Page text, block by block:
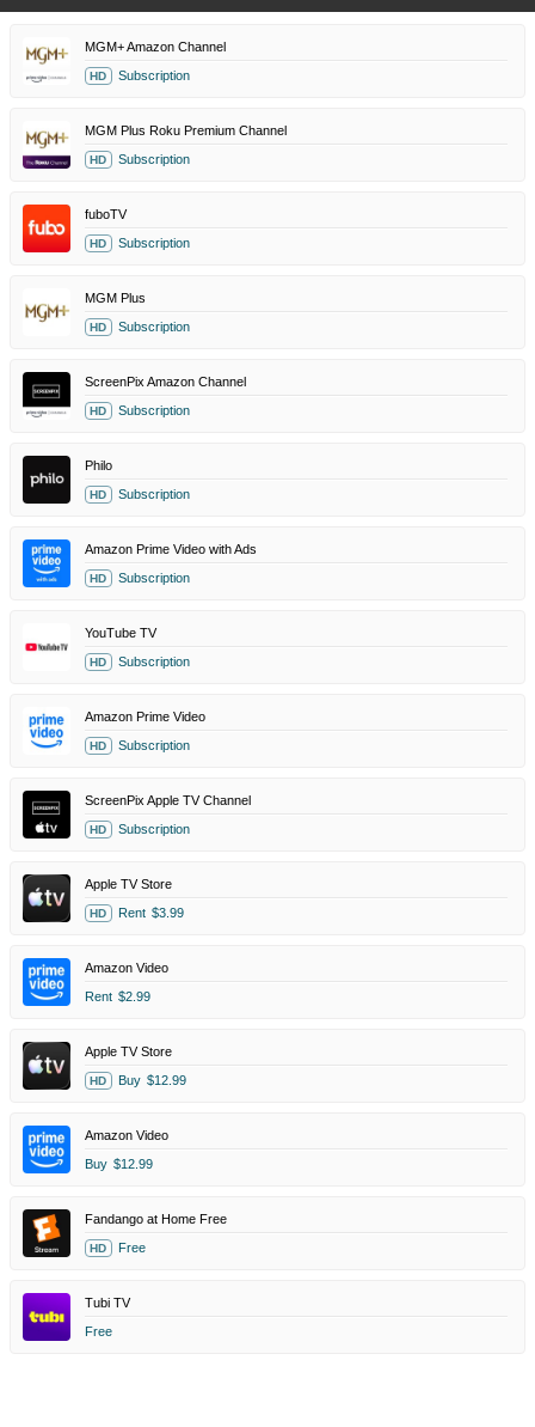
MGM+ Amazon Channel
HD Subscription
MGM Plus Roku Premium Channel
HD Subscription
fuboTV
HD Subscription
MGM Plus
HD Subscription
ScreenPix Amazon Channel
HD Subscription
Philo
HD Subscription
Amazon Prime Video with Ads
HD Subscription
YouTube TV
HD Subscription
Amazon Prime Video
HD Subscription
ScreenPix Apple TV Channel
HD Subscription
Apple TV Store
HD Rent $3.99
Amazon Video
Rent $2.99
Apple TV Store
HD Buy $12.99
Amazon Video
Buy $12.99
Fandango at Home Free
HD Free
Tubi TV
Free